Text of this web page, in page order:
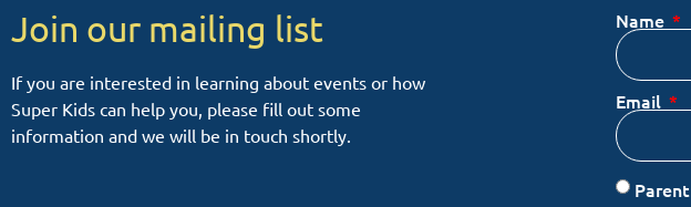
Join our mailing list
If you are interested in learning about events or how
Super Kids can help you, please fill out some
information and we will be in touch shortly.
Name
Email
Parent